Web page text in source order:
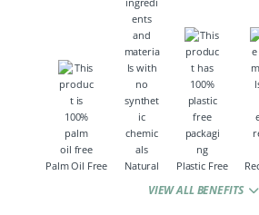
Palm Oil Free Natural Plastic Free
VIEW ALL BENEFITS